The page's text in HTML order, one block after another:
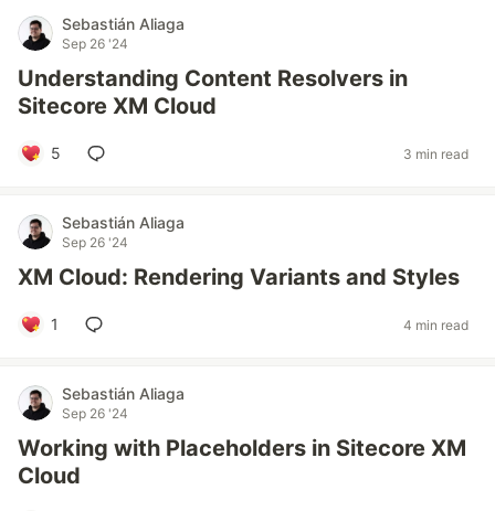
Sebastián Aliaga
Sep 26 '24
Understanding Content Resolvers in
Sitecore XM Cloud
5 3 min read
Sebastián Aliaga
Sep 26 '24
XM Cloud: Rendering Variants and Styles
1 4 min read
Sebastián Aliaga
Sep 26 '24
Working with Placeholders in Sitecore XM
Cloud